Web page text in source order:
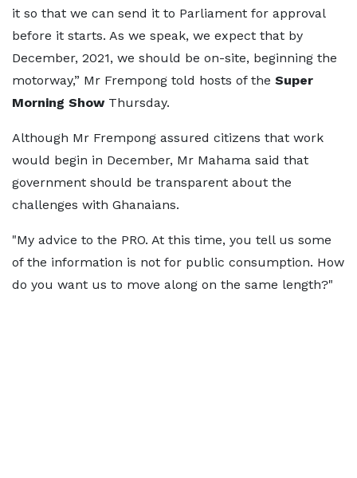
it so that we can send it to Parliament for approval
before it starts. As we speak, we expect that by
December, 2021, we should be on-site, beginning the
motorway,” Mr Frempong told hosts of the Super
Morning ShowThursday.
Although Mr Frempong assured citizens that work
would begin in December, Mr Mahama said that
government should be transparent about the
challenges with Ghanaians.
"My advice to the PRO. At this time, you tell us some
of the information is not for public consumption. How
do you want us to move along on the same length?"